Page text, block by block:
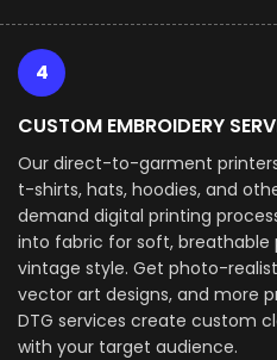
4
CUSTOM EMBROIDERY
Our direct-to-garment
t-shirts, hats, hoodies, and
demand digital printing
into fabric for soft,
vintage style. Get photo-
vector art designs, and more
DTG services create custom
with your target audience.